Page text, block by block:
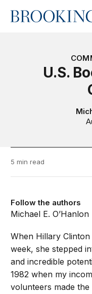
Home
U.S.
5 min read
Follow the authors
Michael E. O’Hanlon
When Hillary
week, she stepped
and incredible
1982 when my
volunteers made